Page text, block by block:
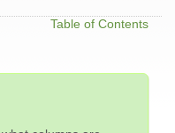
Table of Contents